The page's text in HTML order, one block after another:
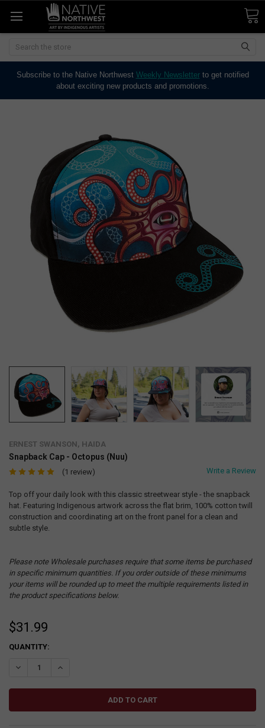
Search
Subscribe to the Native Northwest Weekly Newsletterto get notified
about exciting new products and promotions.
ERNEST SWANSON, HAIDA
Snapback Cap - Octopus (Nuu)
(1 review) Write a Review
Top off your daily look with this classic streetwear style - the snapback
hat. Featuring Indigenous artwork across the flat brim, 100% cotton twill
construction and coordinating art on the front panel for a clean and
subtle style.
Please note Wholesale purchases require that some items be purchased
in specific minimum quantities. If you order outside of these minimums
your items will be rounded up to meet the multiple requirements listed in
the product specifications below.
$31.99
CURRENT
QUANTITY:
DECREASE QUANTITY:INCREASE QUANTITY: